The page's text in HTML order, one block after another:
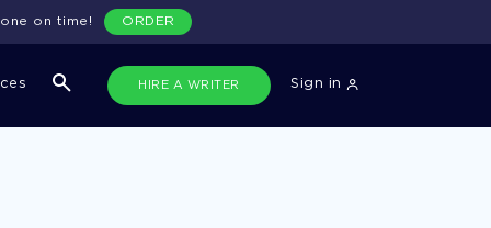
HIRE A WRITER Sign in
on time! ORDER